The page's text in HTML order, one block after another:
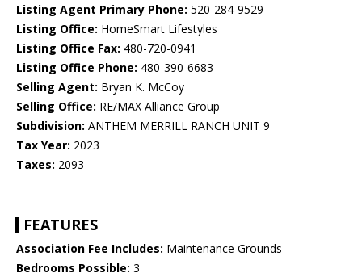
Listing Agent Primary Phone: 520-284-9529
Listing Office: HomeSmart Lifestyles
Listing Office Fax: 480-720-0941
Listing Office Phone: 480-390-6683
Selling Agent: Bryan K. McCoy
Selling Office: RE/MAX Alliance Group
Subdivision: ANTHEM MERRILL RANCH UNIT 9
Tax Year: 2023
Taxes: 2093
FEATURES
Association Fee Includes: Maintenance Grounds
Bedrooms Possible: 3